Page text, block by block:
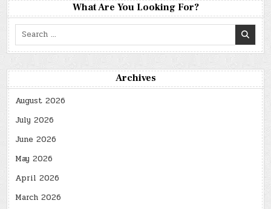
What Are You Looking For?
Search
Archives
August 2026
July 2026
June 2026
May 2026
April 2026
March 2026